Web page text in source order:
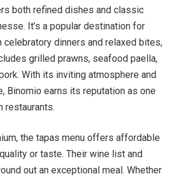
both refined dishes and classic
It’s a popular destination for
dinners and relaxed bites,
grilled prawns, seafood paella,
With its inviting atmosphere and
Binomio earns its reputation as one
restaurants.
the tapas menu offers affordable
or taste. Their wine list and
out an exceptional meal. Whether